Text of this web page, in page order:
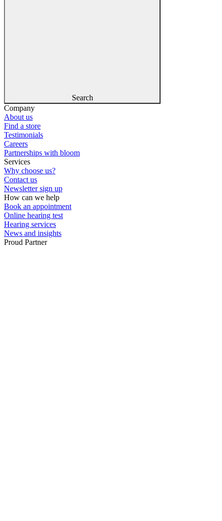
Search
Company
About us
Find a store
Testimonials
Careers
Partnerships with bloom
Services
Why choose us?
Contact us
Newsletter sign up
How can we help
Book an appointment
Online hearing test
Hearing services
News and insights
Proud Partner